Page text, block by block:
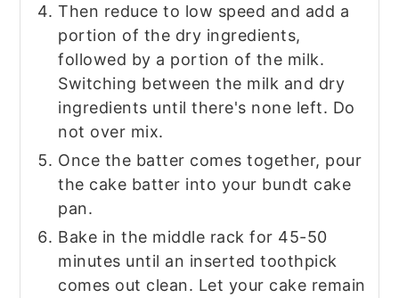
Then reduce to low speed and add a
portion of the dry ingredients,
followed by a portion of the milk.
Switching between the milk and dry
ingredients until there's none left. Do
not over mix.
Once the batter comes together, pour
the cake batter into your bundt cake
pan.
Bake in the middle rack for 45-50
minutes until an inserted toothpick
comes out clean. Let your cake remain